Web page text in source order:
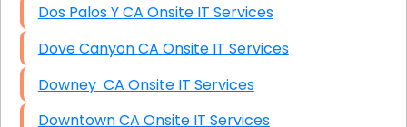
Dos Palos Y CA Onsite IT Services
Dove Canyon CA Onsite IT Services
Downey CA Onsite IT Services
Downtown CA Onsite IT Services